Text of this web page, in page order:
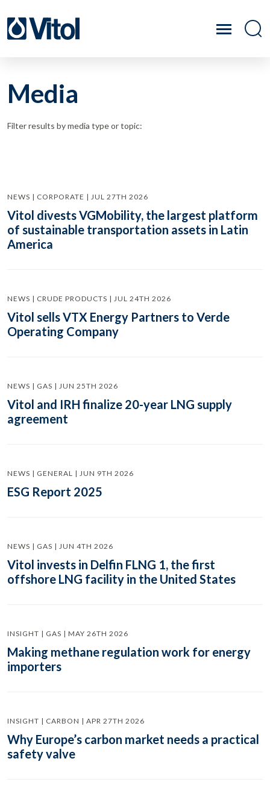
Media
Filter results by media type or topic:
NEWS | CORPORATE | JUL 27TH 2026
Vitol divests VGMobility, the largest platform
of sustainable transportation assets in Latin
America
NEWS | CRUDE PRODUCTS | JUL 24TH 2026
Vitol sells VTX Energy Partners to Verde
Operating Company
NEWS | GAS | JUN 25TH 2026
Vitol and IRH finalize 20-year LNG supply
agreement
NEWS | GENERAL | JUN 9TH 2026
ESG Report 2025
NEWS | GAS | JUN 4TH 2026
Vitol invests in Delfin FLNG 1, the first
offshore LNG facility in the United States
INSIGHT | GAS | MAY 26TH 2026
Making methane regulation work for energy
importers
INSIGHT | CARBON | APR 27TH 2026
Why Europe’s carbon market needs a practical
safety valve